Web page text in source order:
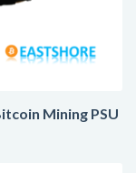
Mining PSU